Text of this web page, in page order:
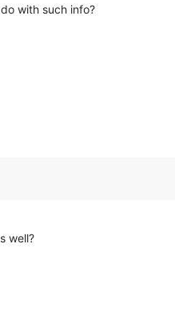
with such info?
well?